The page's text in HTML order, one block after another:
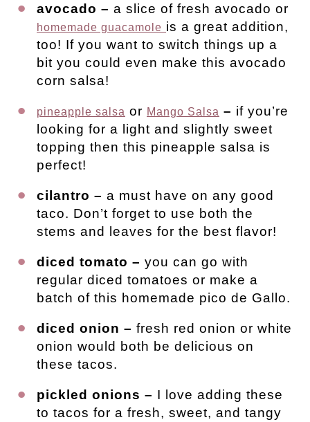
avocado – a slice of fresh avocado or
homemade guacamole is a great addition,
too! If you want to switch things up a
bit you could even make this avocado
corn salsa!
pineapple salsa or Mango Salsa – if you’re
looking for a light and slightly sweet
topping then this pineapple salsa is
perfect!
cilantro – a must have on any good
taco. Don’t forget to use both the
stems and leaves for the best flavor!
diced tomato – you can go with
regular diced tomatoes or make a
batch of this homemade pico de Gallo.
diced onion – fresh red onion or white
onion would both be delicious on
these tacos.
pickled onions – I love adding these
to tacos for a fresh, sweet, and tangy